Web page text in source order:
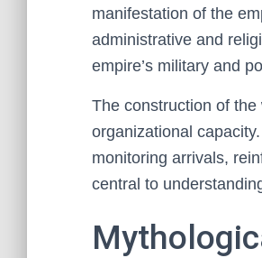
manifestation of the
administrative and
empire’s military and
The construction of
organizational
monitoring arrivals,
central to